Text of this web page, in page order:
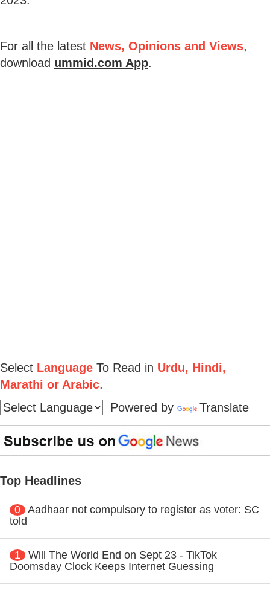
For all the latest News, Opinions and Views,
download ummid.com App.
Select Language To Read in Urdu, Hindi,
Marathi or Arabic.
Powered by
Translate
Top Headlines
0 Aadhaar not compulsory to register as voter: SC
told
1
Will The World End on Sept 23 - TikTok
Doomsday Clock Keeps Internet Guessing